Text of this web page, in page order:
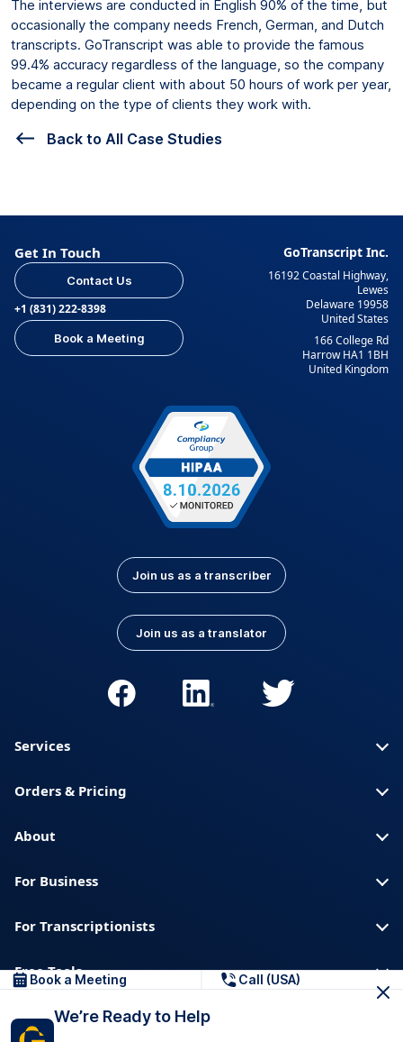
The interviews are conducted in English 90% of the time, but
occasionally the company needs French, German, and Dutch
transcripts. GoTranscript was able to provide the famous
99.4% accuracy regardless of the language, so the company
became a regular client with about 50 hours of work per year,
depending on the type of clients they work with.
Back to All Case Studies
Get In Touch
Contact Us
+1 (831) 222-8398
Book a Meeting
GoTranscript Inc.
16192 Coastal Highway,
Lewes
Delaware 19958
United States
166 College Rd
Harrow HA1 1BH
United Kingdom
Join us as a transcriber
Join us as a translator
Services
Orders & Pricing
About
For Business
For Transcriptionists
Free Tools
About us
Book a Meeting Call (USA)
We’re Ready to Help